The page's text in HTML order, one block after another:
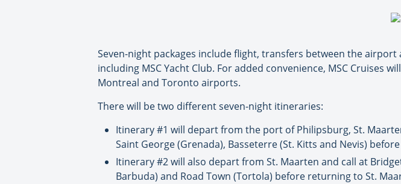
Seven-night packages include flight, transfers between the airport
including MSC Yacht Club. For added convenience, MSC Cruises
Montreal and Toronto airports.
There will be two different seven-night itineraries:
Itinerary #1 will depart from the port of Philipsburg, St.
Saint George (Grenada), Basseterre (St. Kitts and Nevis)
Itinerary #2 will also depart from St. Maarten and call at
Barbuda) and Road Town (Tortola) before returning to St.